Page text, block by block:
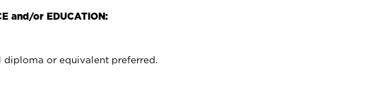
and/or EDUCATION:
diploma or equivalent preferred.